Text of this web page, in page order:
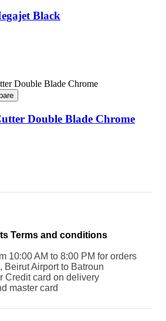
Black
Double Blade Chrome
Terms and conditions
10:00 AM to 8:00 PM for orders
Beirut Airport to Batroun
Credit card on delivery
master card